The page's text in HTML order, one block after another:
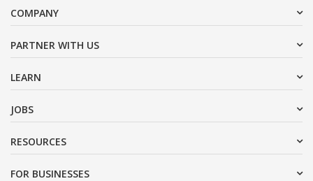
COMPANY
PARTNER WITH US
LEARN
JOBS
RESOURCES
FOR BUSINESSES